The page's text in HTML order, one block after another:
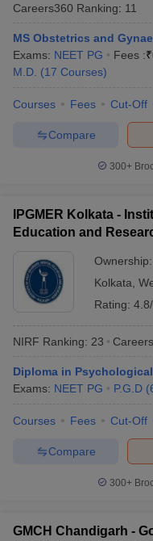
Careers360 Ranking: 11
MS Obstetrics and
Exams: NEET PG Fees :₹
M.D. (17 Courses)
Courses Fees Cut-Off
Compare
300+
IPGMER Kolkata -
Education and
Ownership:
Kolkata
Rating:
NIRF Ranking: 23
Diploma in
Exams: NEET PG P.G.D (
Courses Fees Cut-Off
Compare
300+
GMCH Chandigarh -